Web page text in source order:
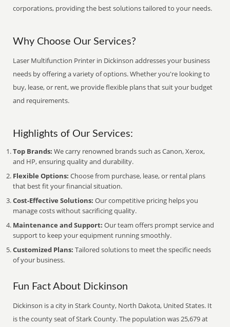
corporations, providing the best solutions tailored to your needs.
Why Choose Our Services?
Laser Multifunction Printer in Dickinson addresses your business
needs by offering a variety of options. Whether you're looking to
buy, lease, or rent, we provide flexible plans that suit your budget
and requirements.
Highlights of Our Services:
Top Brands: We carry renowned brands such as Canon, Xerox,
and HP, ensuring quality and durability.
Flexible Options: Choose from purchase, lease, or rental plans
that best fit your financial situation.
Cost-Effective Solutions: Our competitive pricing helps you
manage costs without sacrificing quality.
Maintenance and Support: Our team offers prompt service and
support to keep your equipment running smoothly.
Customized Plans: Tailored solutions to meet the specific needs
of your business.
Fun Fact About Dickinson
Dickinson is a city in Stark County, North Dakota, United States. It
is the county seat of Stark County. The population was 25,679 at